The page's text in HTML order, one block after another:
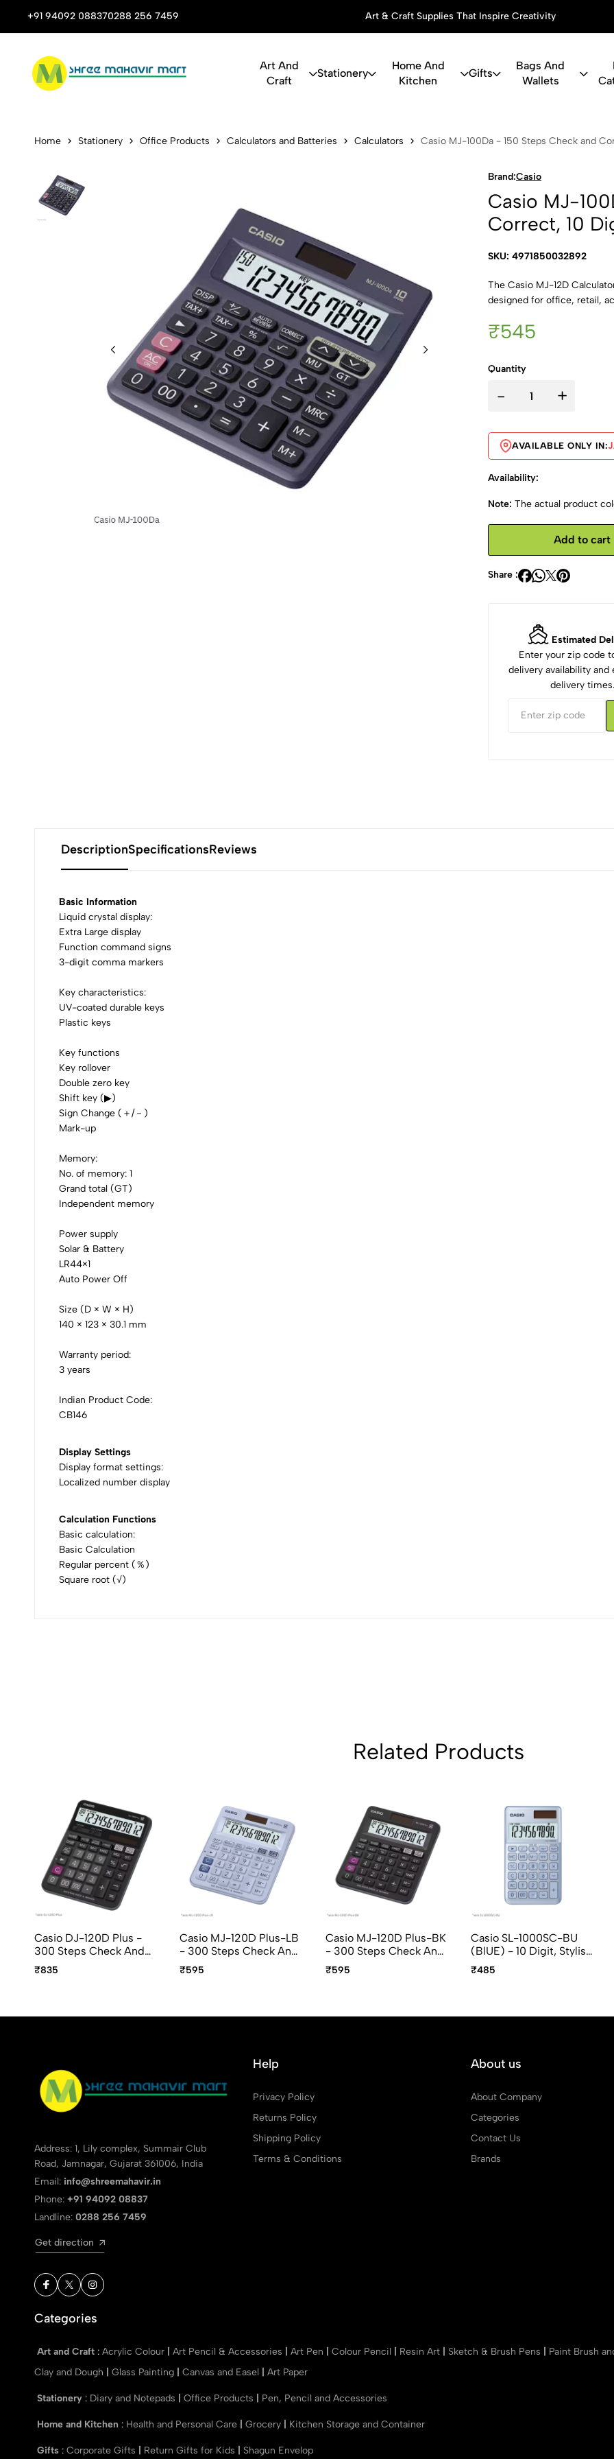
+91 94092 088370288 256 7459
Stop Shop for Books, Stationery & Corporate Gifts Art & Craft Supplies That Inspire Creativity
Art And
Craft
Stationery
Home And
Kitchen
Gifts
Bags And
Wallets
Casio MJ-100Da - 150
Home Stationery Office Products Calculators and Batteries Calculators Casio MJ-100Da - 150 Steps Check and
Brand:Casio
Casio MJ-
Correct, 10
SKU: 4971850032892
The Casio MJ-12D
designed for office, retail,
₹545
Quantity
- +
AVAILABLE ONLY IN:
Availability:
Note: The actual product
Add to cart
Share :
Estimated
Enter your zip code
delivery availability and
delivery times.
DescriptionSpecificationsReviews
Basic Information
Liquid crystal display:
Extra Large display
Function command signs
3-digit comma markers
Key characteristics:
UV-coated durable keys
Plastic keys
Key functions
Key rollover
Double zero key
Shift key (▶)
Sign Change (＋/－)
Mark-up
Memory:
No. of memory: 1
Grand total (GT)
Independent memory
Power supply
Solar & Battery
LR44×1
Auto Power Off
Size (D × W × H)
140 × 123 × 30.1 mm
Warranty period:
3 years
Indian Product Code:
CB146
Display Settings
Display format settings:
Localized number display
Calculation Functions
Basic calculation:
Basic Calculation
Regular percent (％)
Square root (√)
Related Products
Casio DJ-120D Plus -
300 Steps Check And
Recheckt, 12 Digit,
Desktop Calculator
₹835
Casio MJ-120D Plus-LB
- 300 Steps Check And
Recheck, 12 Digit, Mini
Desktop Calculator
₹595
Casio MJ-120D Plus-BK
- 300 Steps Check And
Recheck, 12 Digit, Mini
Desktop Calculator
₹595
Casio SL-1000SC-BU
(BlUE) - 10 Digit, Stylish,
Portable Calculator
₹485
Address: 1, Lily complex, Summair Club
Road, Jamnagar, Gujarat 361006, India
Email: info@shreemahavir.in
Phone: +91 94092 08837
Landline: 0288 256 7459
Get direction
Help
Privacy Policy
Returns Policy
Shipping Policy
Terms & Conditions
About us
About Company
Categories
Contact Us
Brands
Categories
Art and Craft : Acrylic Colour Art Pencil & Accessories Art Pen Colour Pencil Resin Art Sketch & Brush Pens Paint Brush
Clay and Dough
Glass Painting Canvas and Easel Art Paper
Stationery : Diary and Notepads Office Products Pen, Pencil and Accessories
Home and Kitchen : Health and Personal Care Grocery Kitchen Storage and Container
Gifts : Corporate Gifts Return Gifts for Kids Shagun Envelop